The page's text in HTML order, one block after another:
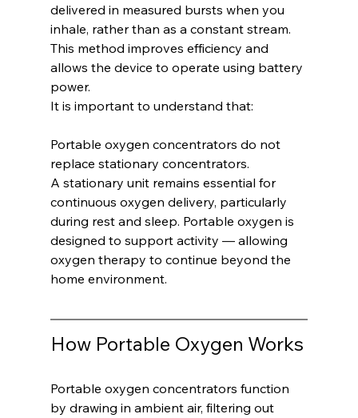
delivered in measured bursts when you
inhale, rather than as a constant stream.
This method improves efficiency and
allows the device to operate using battery
power.
It is important to understand that:
Portable oxygen concentrators do not
replace stationary concentrators.
A stationary unit remains essential for
continuous oxygen delivery, particularly
during rest and sleep. Portable oxygen is
designed to support activity — allowing
oxygen therapy to continue beyond the
home environment.
How Portable Oxygen Works
Portable oxygen concentrators function
by drawing in ambient air, filtering out